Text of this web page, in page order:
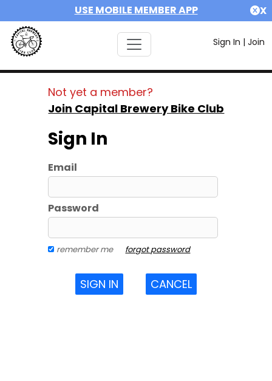
USE MOBILE MEMBER APP X
Sign In | Join
Not yet a member?
Join Capital Brewery Bike Club
Sign In
Email
Password
remember me forgot password
SIGN IN CANCEL